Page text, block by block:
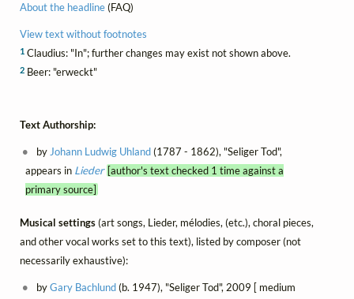
About the headline(FAQ)
View text without footnotes
1 Claudius: "In"; further changes may exist not shown above.
2 Beer: "erweckt"
Text Authorship:
by Johann Ludwig Uhland(1787 - 1862), "Seliger Tod",
appears in Lieder [author's text checked 1 time against a
primary source]
Musical settings(art songs, Lieder, mélodies, (etc.), choral pieces,
and other vocal works set to this text), listed by composer (not
necessarily exhaustive):
byGary Bachlund(b. 1947), "Seliger Tod", 2009 [ medium